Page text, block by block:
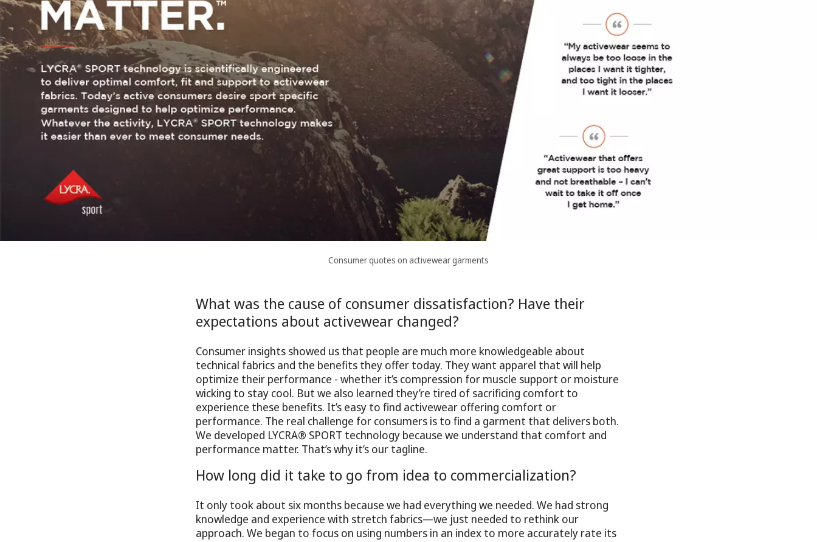
Consumer quotes on activewear garments
What was the cause of consumer dissatisfaction? Have their
expectations about activewear changed?
Consumer insights showed us that people are much more knowledgeable about
technical fabrics and the benefits they offer today. They want apparel that will help
optimize their performance - whether it’s compression for muscle support or moisture
wicking to stay cool. But we also learned they’re tired of sacrificing comfort to
experience these benefits. It’s easy to find activewear offering comfort or
performance. The real challenge for consumers is to find a garment that delivers both.
We developed LYCRA® SPORT technology because we understand that comfort and
performance matter. That’s why it’s our tagline.
How long did it take to go from idea to commercialization?
It only took about six months because we had everything we needed. We had strong
knowledge and experience with stretch fabrics—we just needed to rethink our
approach. We began to focus on using numbers in an index to more accurately rate its